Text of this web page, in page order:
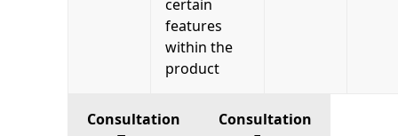
certain
features
within the
product
Consultation
Consultation